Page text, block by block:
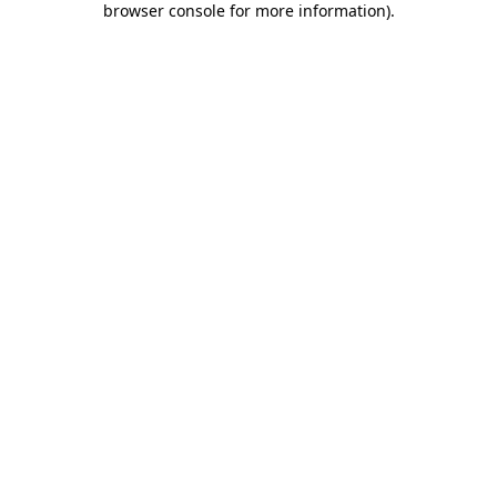
browser console for more information).